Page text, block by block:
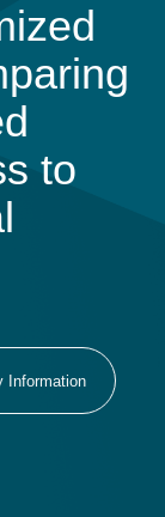
to
Information